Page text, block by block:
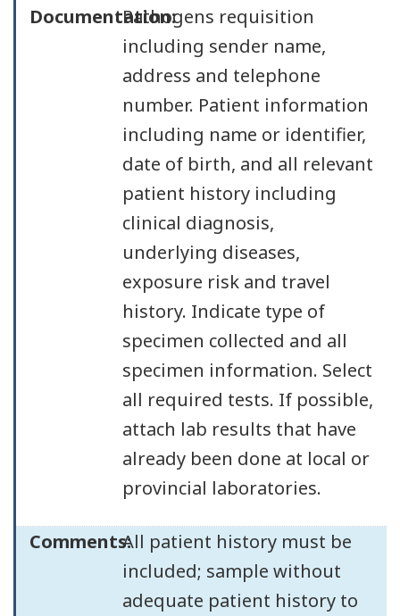
Documentation:Pathogens requisition
including sender name,
address and telephone
number. Patient information
including name or identifier,
date of birth, and all relevant
patient history including
clinical diagnosis,
underlying diseases,
exposure risk and travel
history. Indicate type of
specimen collected and all
specimen information. Select
all required tests. If possible,
attach lab results that have
already been done at local or
provincial laboratories.
Comments:All patient history must be
included; sample without
adequate patient history to